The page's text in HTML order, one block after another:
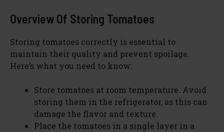
Overview Of Storing Tomatoes
Storing tomatoes correctly is essential to
maintain their quality and prevent spoilage.
Here’s what you need to know:
Store tomatoes at room temperature. Avoid
storing them in the refrigerator, as this can
damage the flavor and texture.
Place the tomatoes in a single layer in a